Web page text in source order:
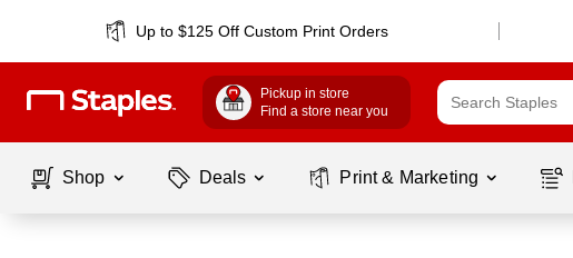
Up to $125 Off Custom Print Orders
Pickup in store
Find a store near you
Shop Deals Print & Marketing